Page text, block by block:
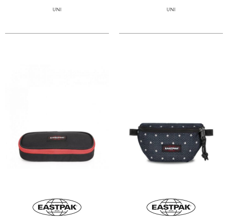
UNI UNI